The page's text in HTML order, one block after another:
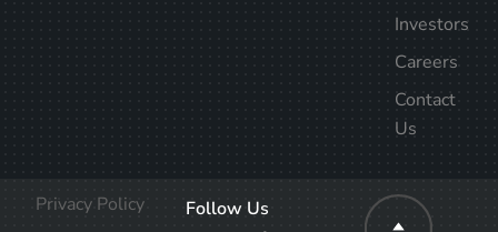
Investors
Careers
Contact
Us
Privacy Policy
Follow Us